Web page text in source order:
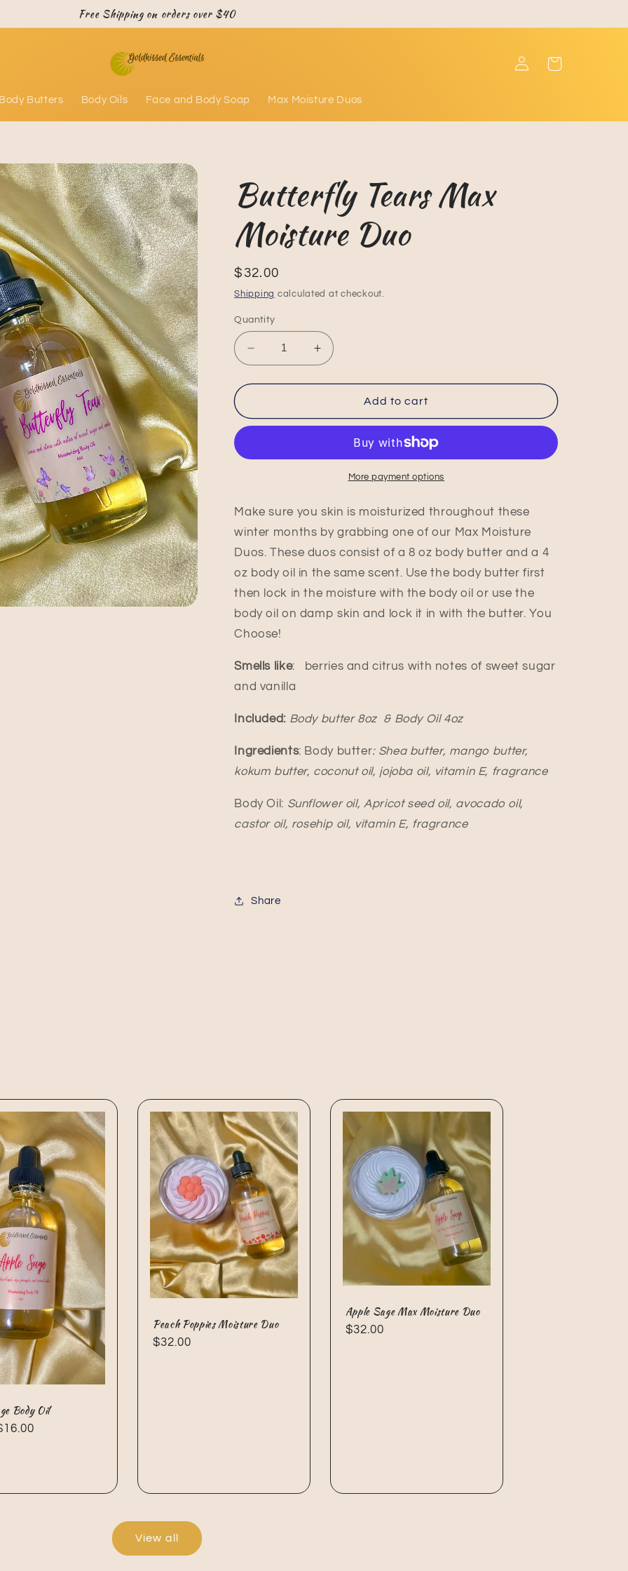
Free Shipping on orders over $40
Body Butters Body Oils Face and Body Soap Max Moisture Duos
Log
in
Cart
Butterfly Tears Max
Moisture Duo
Regular
price
$32.00
Shipping calculated at checkout.
Quantity
Decrease
quantity
for
Tears
Duo
Increase
quantity
for
Butterfly
Tears
Moisture
Duo
Add to cart
More payment options
Make sure you skin is moisturized throughout these
winter months by grabbing one of our Max Moisture
Duos. These duos consist of a 8 oz body butter and a 4
oz body oil in the same scent. Use the body butter first
then lock in the moisture with the body oil or use the
body oil on damp skin and lock it in with the butter. You
Choose!
Smells like:
berries and citrus with notes of sweet sugar
and vanilla
Included: Body butter 8oz & Body Oil 4oz
Ingredients: Body butter: Shea butter, mango butter,
kokum butter, coconut oil, jojoba oil, vitamin E, fragrance
Body Oil: Sunflower oil, Apricot seed oil, avocado oil,
castor oil, rosehip oil, vitamin E, fragrance
Share
Body Oil
Peach Poppies Moisture Duo
Regular
$32.00
Apple Sage Max Moisture Duo
Regular
$32.00
View all